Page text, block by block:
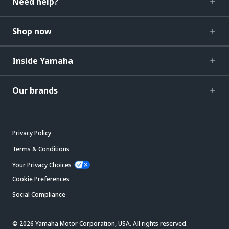
Shop now
Inside Yamaha
Our brands
Privacy Policy
Terms & Conditions
Your Privacy Choices
Cookie Preferences
Social Compliance
© 2026 Yamaha Motor Corporation, USA. All rights reserved.